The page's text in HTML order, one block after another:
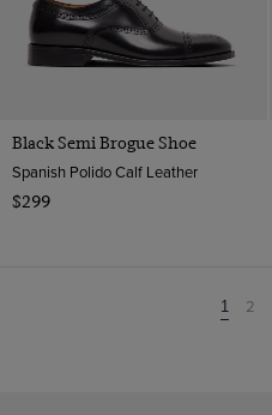
Black Semi Brogue Shoe
Spanish Polido Calf Leather
$299
You're
on
1 2